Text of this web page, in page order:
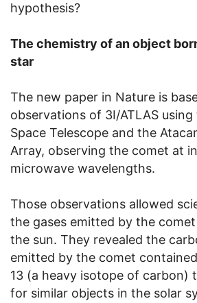
hypothesis?
The chemistry of an object
star
The new paper in Nature is
observations of 3I/ATLAS
Space Telescope and the
Array, observing the comet at
microwave wavelengths.
Those observations allowed
the gases emitted by the
the sun. They revealed the
emitted by the comet
13 (a heavy isotope of carbon)
for similar objects in the solar